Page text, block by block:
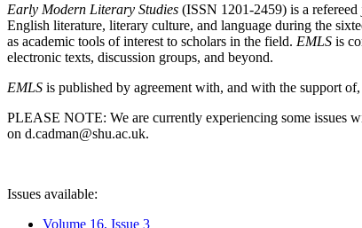
Early Modern Literary Studies (ISSN 1201-2459) is a refereed
English literature, literary culture, and language during the
as academic tools of interest to scholars in the field. EMLS is
electronic texts, discussion groups, and beyond.
EMLS is published by agreement with, and with the support
PLEASE NOTE: We are currently experiencing some issues
on d.cadman@shu.ac.uk.
Issues available:
Volume 16, Issue 3